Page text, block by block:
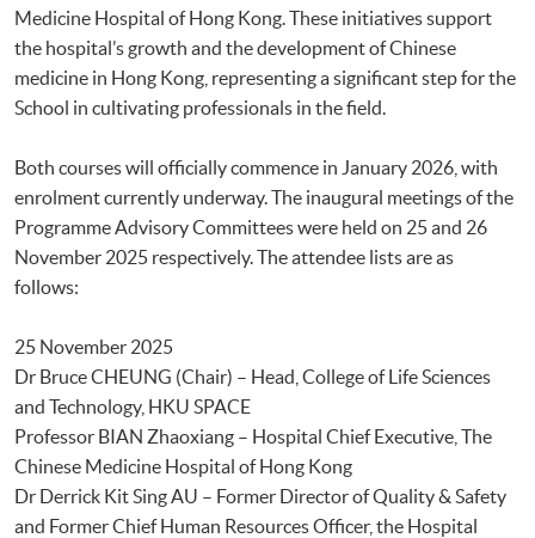
Medicine Hospital of Hong Kong. These initiatives support
the hospital’s growth and the development of Chinese
medicine in Hong Kong, representing a significant step for the
School in cultivating professionals in the field.
Both courses will officially commence in January 2026, with
enrolment currently underway. The inaugural meetings of the
Programme Advisory Committees were held on 25 and 26
November 2025 respectively. The attendee lists are as
follows:
25 November 2025
Dr Bruce CHEUNG (Chair) – Head, College of Life Sciences
and Technology, HKU SPACE
Professor BIAN Zhaoxiang – Hospital Chief Executive, The
Chinese Medicine Hospital of Hong Kong
Dr Derrick Kit Sing AU – Former Director of Quality & Safety
and Former Chief Human Resources Officer, the Hospital